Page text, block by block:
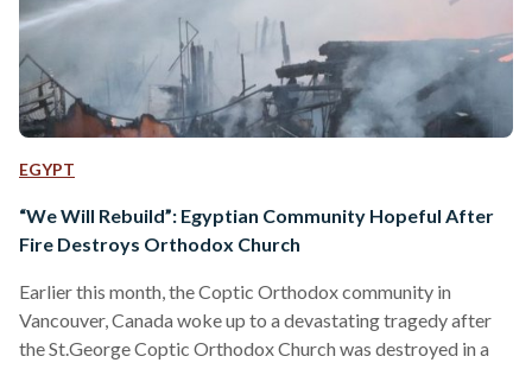
EGYPT
“We Will Rebuild”: Egyptian Community Hopeful After
Fire Destroys Orthodox Church
Earlier this month, the Coptic Orthodox community in
Vancouver, Canada woke up to a devastating tragedy after
the St.George Coptic Orthodox Church was destroyed in a